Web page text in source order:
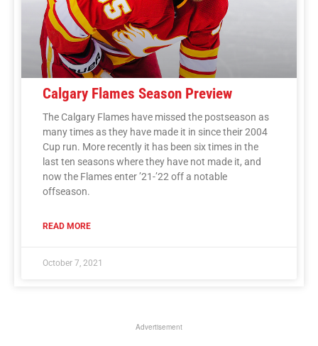
Calgary Flames Season Preview
The Calgary Flames have missed the postseason as
many times as they have made it in since their 2004
Cup run. More recently it has been six times in the
last ten seasons where they have not made it, and
now the Flames enter ’21-’22 off a notable
offseason.
READ MORE
October 7, 2021
Advertisement